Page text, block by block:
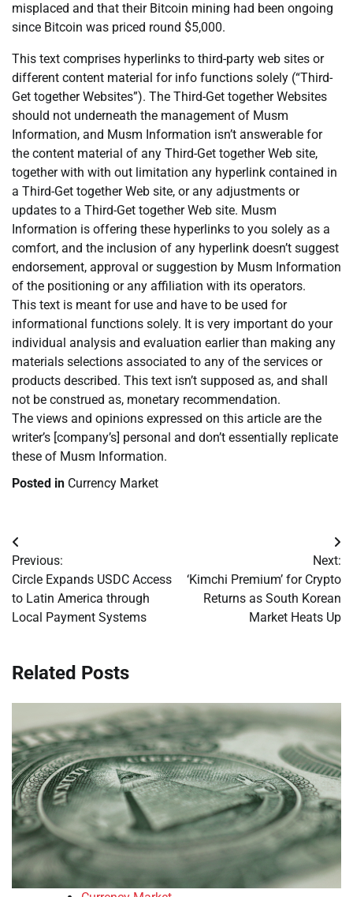
misplaced and that their Bitcoin mining had been ongoing
since Bitcoin was priced round $5,000.
This text comprises hyperlinks to third-party web sites or
different content material for info functions solely (“Third-
Get together Websites”). The Third-Get together Websites
should not underneath the management of Musm
Information, and Musm Information isn’t answerable for
the content material of any Third-Get together Web site,
together with with out limitation any hyperlink contained in
a Third-Get together Web site, or any adjustments or
updates to a Third-Get together Web site. Musm
Information is offering these hyperlinks to you solely as a
comfort, and the inclusion of any hyperlink doesn’t suggest
endorsement, approval or suggestion by Musm Information
of the positioning or any affiliation with its operators.
This text is meant for use and have to be used for
informational functions solely. It is very important do your
individual analysis and evaluation earlier than making any
materials selections associated to any of the services or
products described. This text isn’t supposed as, and shall
not be construed as, monetary recommendation.
The views and opinions expressed on this article are the
writer’s [company’s] personal and don’t essentially replicate
these of Musm Information.
Posted in Currency Market
Post
navigation
Previous:
Circle Expands USDC Access
to Latin America through
Local Payment Systems
Next:
‘Kimchi Premium’ for Crypto
Returns as South Korean
Market Heats Up
Related Posts